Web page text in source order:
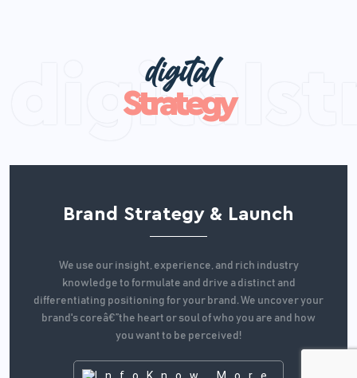
digital
Strategy
Brand Strategy & Launch
We use our insight, experience, and rich industry
knowledge to formulate and drive a distinct and
differentiating positioning for your brand. We uncover your
brand's coreâ€”the heart or soul of who you are and how
you want to be perceived!